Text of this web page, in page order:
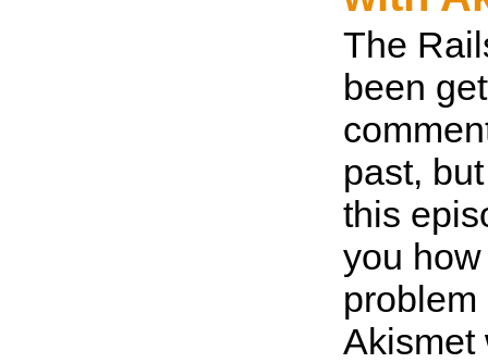
The
been
past,
this
you
Akismet